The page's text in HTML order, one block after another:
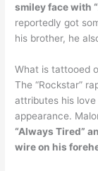
smiley face with
reportedly got
his brother, he
What is tattooed
The “Rockstar”
attributes his
appearance.
“Always Tired”
wire on his